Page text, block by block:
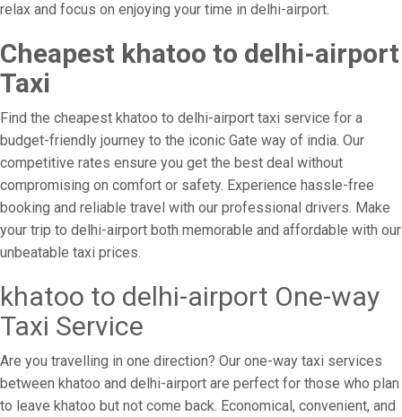
relax and focus on enjoying your time in delhi-airport.
Cheapest khatoo to delhi-airport
Taxi
Find the cheapest khatoo to delhi-airport taxi service for a
budget-friendly journey to the iconic Gate way of india. Our
competitive rates ensure you get the best deal without
compromising on comfort or safety. Experience hassle-free
booking and reliable travel with our professional drivers. Make
your trip to delhi-airport both memorable and affordable with our
unbeatable taxi prices.
khatoo to delhi-airport One-way
Taxi Service
Are you travelling in one direction? Our one-way taxi services
between khatoo and delhi-airport are perfect for those who plan
to leave khatoo but not come back. Economical, convenient, and